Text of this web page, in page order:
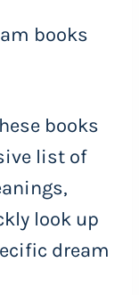
books
books
list of
look up
dream